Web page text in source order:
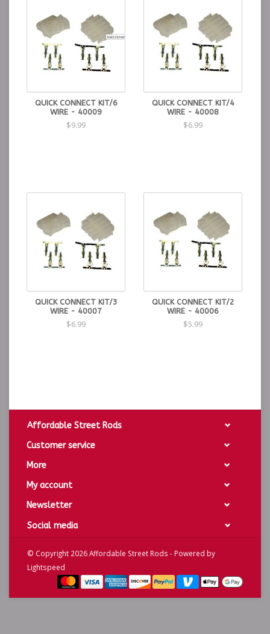
QUICK CONNECT KIT/6
WIRE - 40009
$9.99
QUICK CONNECT KIT/4
WIRE - 40008
$6.99
QUICK CONNECT KIT/3
WIRE - 40007
$6.99
QUICK CONNECT KIT/2
WIRE - 40006
$5.99
Affordable Street Rods
Customer service
More
My account
Newsletter
Social media
© Copyright 2026 Affordable Street Rods - Powered by
Lightspeed